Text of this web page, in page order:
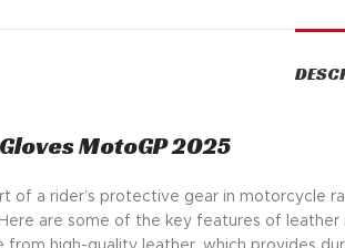
MotoGP 2025
of a rider’s protective gear in
are some of the key features of leather